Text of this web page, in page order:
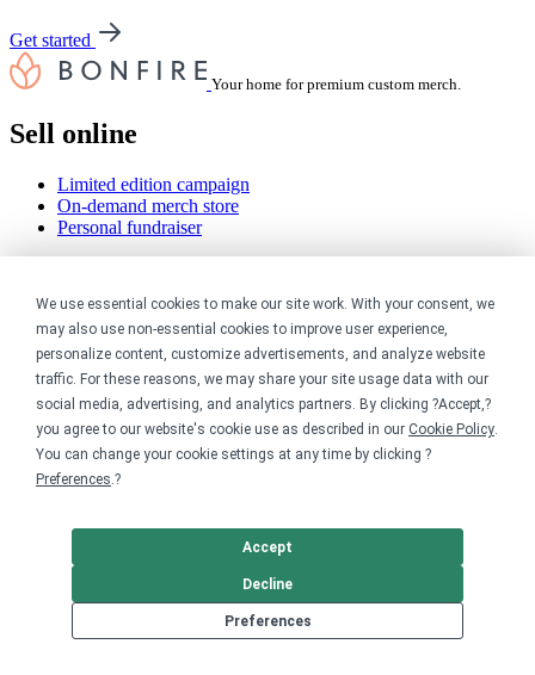
We use essential cookies to make our site work. With your consent, we
may also use non-essential cookies to improve user experience,
personalize content, customize advertisements, and analyze website
traffic. For these reasons, we may share your site usage data with our
social media, advertising, and analytics partners. By clicking ?Accept,?
you agree to our website's cookie use as described in our Cookie Policy.
You can change your cookie settings at any time by clicking ?
Preferences.?
Preferences
Decline
Accept
Get started
Your home for premium custom merch.
Sell online
Limited edition campaign
On-demand merch store
Personal fundraiser
Shop the marketplace
Support a cause
Product catalog
Design templates
Nonprofits
Peer-to-peer fundraising
For creators